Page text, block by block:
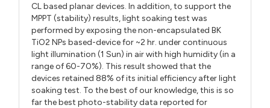
CL based planar devices. In addition, to support the
MPPT (stability) results, light soaking test was
performed by exposing the non-encapsulated BK
TiO2 NPs based-device for ~2 hr. under continuous
light illumination (1 Sun) in air with high humidity (in a
range of 60-70%). This result showed that the
devices retained 88% of its initial efficiency after light
soaking test. To the best of our knowledge, this is so
far the best photo-stability data reported for